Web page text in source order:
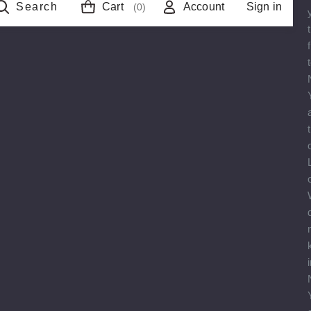
Search Cart (0) Account Sign in